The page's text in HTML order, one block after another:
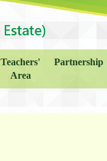
Teachers'
Area
Partnership